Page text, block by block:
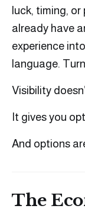
luck, timing,
already have
experience
language.
Visibility
It gives you
And options
The